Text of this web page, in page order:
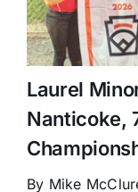
Laurel
Nanticoke,
By Mike